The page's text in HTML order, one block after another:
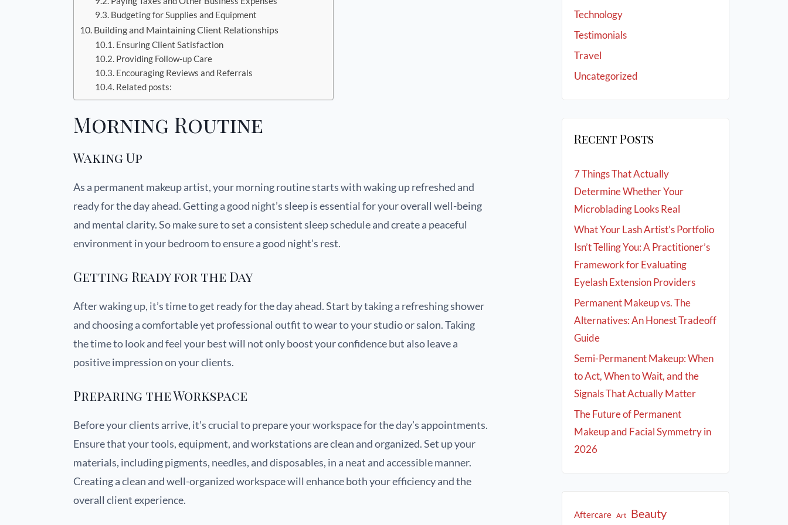
Budgeting for Supplies and Equipment
Building and Maintaining Client Relationships
Ensuring Client Satisfaction
Providing Follow-up Care
Encouraging Reviews and Referrals
Related posts:
Morning Routine
Waking Up
As a permanent makeup artist, your morning routine starts with waking up refreshed and
ready for the day ahead. Getting a good night’s sleep is essential for your overall well-being
and mental clarity. So make sure to set a consistent sleep schedule and create a peaceful
environment in your bedroom to ensure a good night’s rest.
Getting Ready for the Day
After waking up, it’s time to get ready for the day ahead. Start by taking a refreshing shower
and choosing a comfortable yet professional outfit to wear to your studio or salon. Taking
the time to look and feel your best will not only boost your confidence but also leave a
positive impression on your clients.
Preparing the Workspace
Before your clients arrive, it’s crucial to prepare your workspace for the day’s appointments.
Ensure that your tools, equipment, and workstations are clean and organized. Set up your
materials, including pigments, needles, and disposables, in a neat and accessible manner.
Creating a clean and well-organized workspace will enhance both your efficiency and the
overall client experience.
Technology
Testimonials
Travel
Uncategorized
Recent Posts
7 Things That Actually
Determine Whether Your
Microblading Looks Real
What Your Lash Artist’s Portfolio
Isn’t Telling You: A Practitioner’s
Framework for Evaluating
Eyelash Extension Providers
Permanent Makeup vs. The
Alternatives: An Honest Tradeoff
Guide
Semi-Permanent Makeup: When
to Act, When to Wait, and the
Signals That Actually Matter
The Future of Permanent
Makeup and Facial Symmetry in
2026
Aftercare Art Beauty